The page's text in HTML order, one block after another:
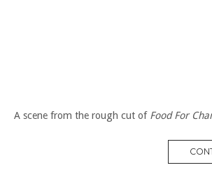
A scene from the rough cut of Food For